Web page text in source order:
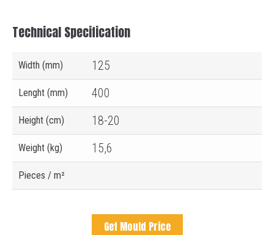
Technical Specification
Width (mm) 125
Lenght (mm) 400
Height (cm) 18-20
Weight (kg) 15,6
Pieces / m²
Get Mould Price